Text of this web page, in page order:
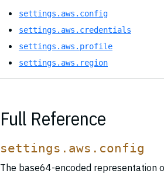
settings.aws.config
settings.aws.credentials
settings.aws.profile
settings.aws.region
Full Reference
settings.aws.config
The base64-encoded representation